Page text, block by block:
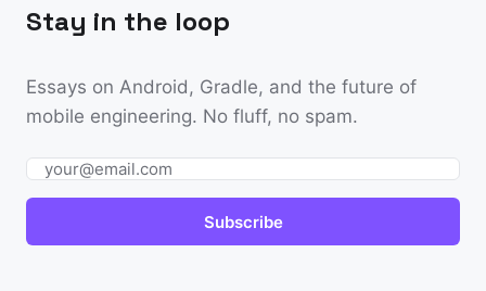
Stay in the loop
Essays on Android, Gradle, and the future of
mobile engineering. No fluff, no spam.
Email
Subscribe